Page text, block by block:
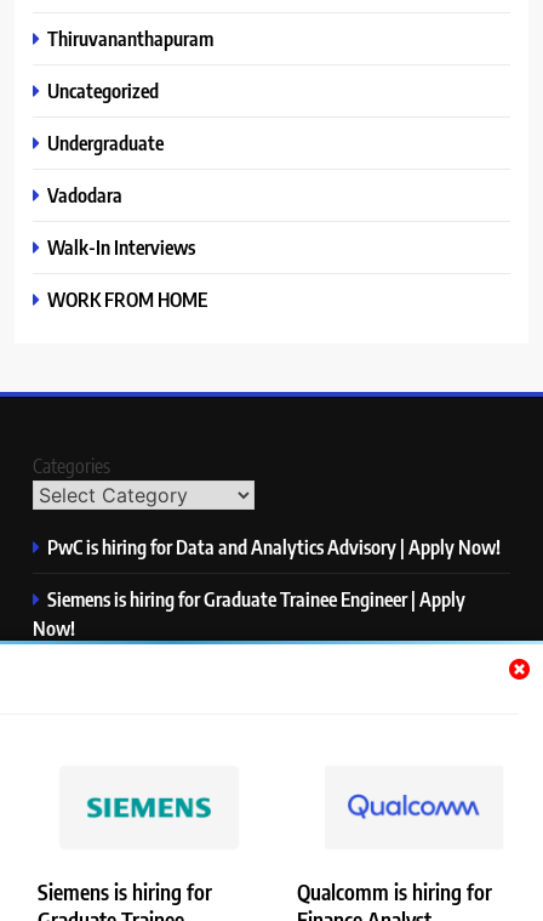
Siemens is hiring for
Qualcomm is hiring for
Thiruvananthapuram
Uncategorized
Undergraduate
Vadodara
Walk-In Interviews
WORK FROM HOME
Categories
PwC is hiring for Data and Analytics Advisory | Apply Now!
Siemens is hiring for Graduate Trainee Engineer | Apply
Now!
JPMorgan is hiring for Analyst – Credit Risk | Apply Now!